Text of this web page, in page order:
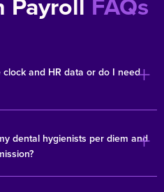
and HR data or do I need
dental hygienists per diem and